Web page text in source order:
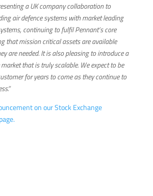
a UK company collaboration to
air defence systems with market leading
continuing to fulfil Pennant’s core
that mission critical assets are available
are needed. It is also pleasing to introduce a
that is truly scalable. We expect to be
for years to come as they continue to
on our Stock Exchange